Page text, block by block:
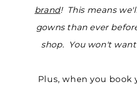
brand! This means
gowns than ever
shop. You won't
Plus, when you book